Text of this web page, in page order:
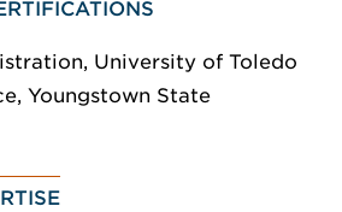
University of Toledo
Youngstown State